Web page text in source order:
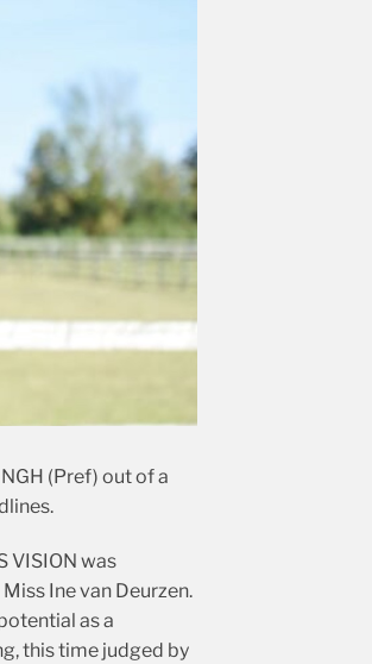
(Pref) out of a
VISION was
Ine van Deurzen.
as a
this time judged by